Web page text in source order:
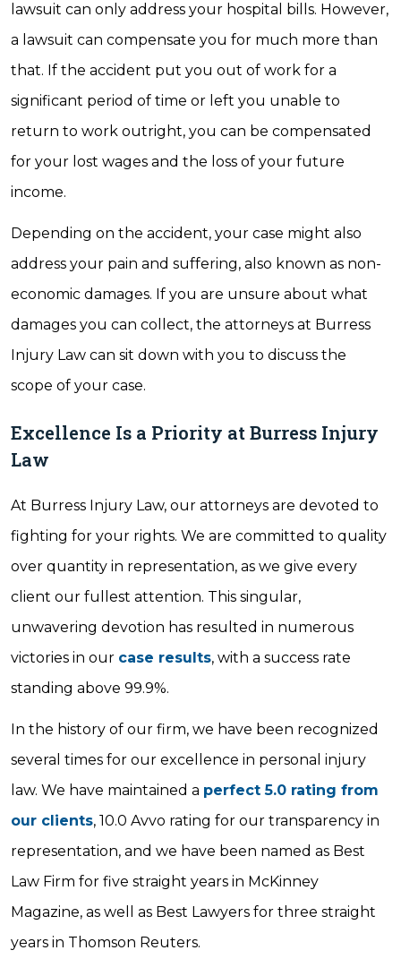
lawsuit can only address your hospital bills. However,
a lawsuit can compensate you for much more than
that. If the accident put you out of work for a
significant period of time or left you unable to
return to work outright, you can be compensated
for your lost wages and the loss of your future
income.
Depending on the accident, your case might also
address your pain and suffering, also known as non-
economic damages. If you are unsure about what
damages you can collect, the attorneys at Burress
Injury Law can sit down with you to discuss the
scope of your case.
Excellence Is a Priority at Burress Injury
Law
At Burress Injury Law, our attorneys are devoted to
fighting for your rights. We are committed to quality
over quantity in representation, as we give every
client our fullest attention. This singular,
unwavering devotion has resulted in numerous
victories in our case results, with a success rate
standing above 99.9%.
In the history of our firm, we have been recognized
several times for our excellence in personal injury
law. We have maintained a perfect 5.0 rating from
our clients, 10.0 Avvo rating for our transparency in
representation, and we have been named as Best
Law Firm for five straight years in McKinney
Magazine, as well as Best Lawyers for three straight
years in Thomson Reuters.